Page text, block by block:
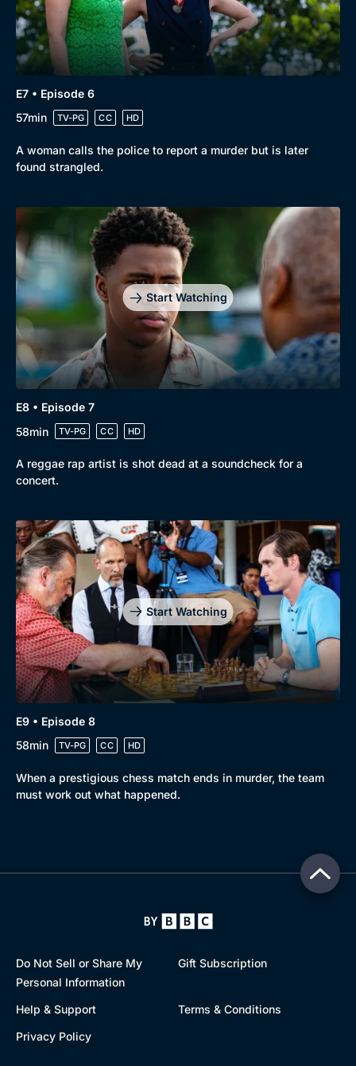
E7 • Episode 6
57min
TV-PG CC HD
A woman calls the police to report a murder but is later
found strangled.
Start Watching
E8 • Episode 7
58min
TV-PG CC HD
A reggae rap artist is shot dead at a soundcheck for a
concert.
Start Watching
E9 • Episode 8
58min
TV-PG CC HD
When a prestigious chess match ends in murder, the team
must work out what happened.
Do Not Sell or Share My
Personal Information
Gift Subscription
Help & Support
Terms & Conditions
Privacy Policy